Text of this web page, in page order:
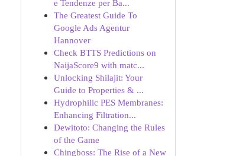
e Tendenze per Ba...
The Greatest Guide To
Google Ads Agentur
Hannover
Check BTTS Predictions on
NaijaScore9 with matc...
Unlocking Shilajit: Your
Guide to Properties & ...
Hydrophilic PES Membranes:
Enhancing Filtration...
Dewitoto: Changing the Rules
of the Game
Chingboss: The Rise of a New